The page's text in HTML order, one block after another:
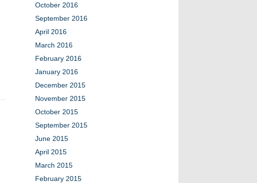
October 2016
September 2016
April 2016
March 2016
February 2016
January 2016
December 2015
November 2015
October 2015
September 2015
June 2015
April 2015
March 2015
February 2015